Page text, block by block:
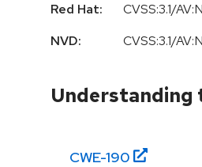
Red Hat:
CVSS:3.1/
NVD:
CVSS:3.1/AV:N
Understanding
CWE-190